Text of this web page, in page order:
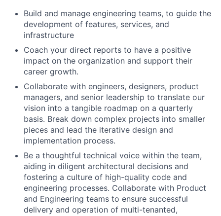
Build and manage engineering teams, to guide the
development of features, services, and
infrastructure
Coach your direct reports to have a positive
impact on the organization and support their
career growth.
Collaborate with engineers, designers, product
managers, and senior leadership to translate our
vision into a tangible roadmap on a quarterly
basis. Break down complex projects into smaller
pieces and lead the iterative design and
implementation process.
Be a thoughtful technical voice within the team,
aiding in diligent architectural decisions and
fostering a culture of high-quality code and
engineering processes. Collaborate with Product
and Engineering teams to ensure successful
delivery and operation of multi-tenanted,